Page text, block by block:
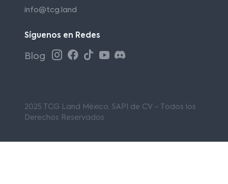
info@tcg.land
Síguenos en Redes
Blog
2025 TCG Land México, SAPI de CV - Todos los
Derechos Reservados